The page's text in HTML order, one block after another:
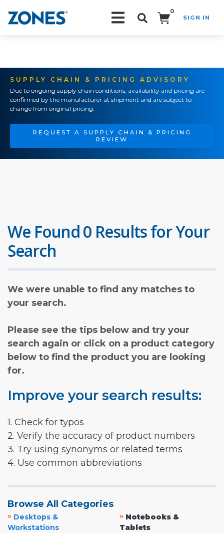
0
SIGN IN
SUPPLY CHAIN & PRICING ADVISORY
Due to ongoing supply chain conditions, availability and pricing are
confirmed by the manufacturer at shipment and are subject to
change from original pricing.
REQUEST A SUPPLY CHAIN & PRICING
REVIEW
We Found 0 Results for Your
Search
We were unable to find any matches to
your search.
Please see the tips below and try your
search again or click on a product category
below to find the product you are looking
for.
Improve your search results:
1. Check for typos
2. Verify the accuracy of product numbers
3. Try using synonyms or related terms
4. Use common abbreviations
Browse All Categories
» Desktops &
Workstations
» Notebooks &
Tablets